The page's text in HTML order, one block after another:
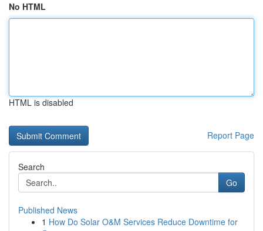
No HTML
HTML is disabled
Report Page
Search
Go
Published News
1 How Do Solar O&M Services Reduce Downtime for